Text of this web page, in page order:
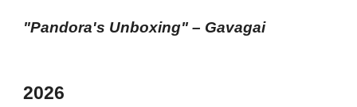
"Pandora's Unboxing"– Gavagai
2026